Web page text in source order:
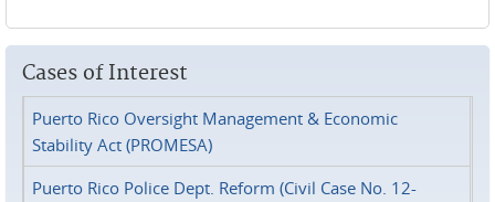
Cases of Interest
Puerto Rico Oversight Management & Economic
Stability Act (PROMESA)
Puerto Rico Police Dept. Reform (Civil Case No. 12-